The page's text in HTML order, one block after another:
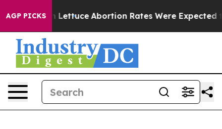
AGP PICKS
Abortion Rates Were Expected to Tank After Roe